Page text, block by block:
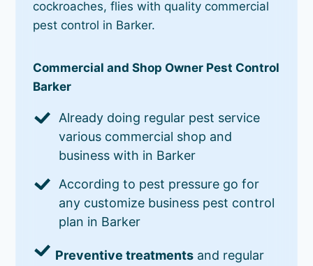
cockroaches, flies with quality commercial
pest control in Barker.
Commercial and Shop Owner Pest Control
Barker
Already doing regular pest service
various commercial shop and
business with in Barker
According to pest pressure go for
any customize business pest control
plan in Barker
Preventive treatments and regular